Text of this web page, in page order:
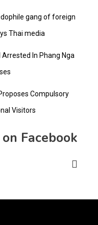
gang of foreign
Thai media
Arrested In Phang Nga
Compulsory
Visitors
Facebook